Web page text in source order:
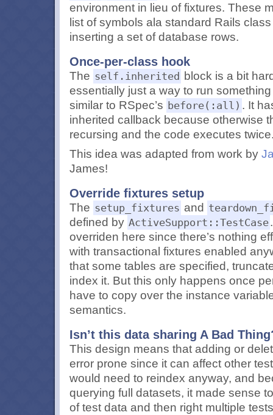
environment in lieu of fixtures. These
list of symbols ala standard Rails
inserting a set of database rows.
Once-per-class hook
The self.inherited
block is a bit
essentially just a way to run
similar to RSpec’s before(:all) . It
inherited callback because otherwise
recursing and the code executes
This idea was adapted from work by
James!
Override fixtures setup
The setup_fixtures and
defined by ActiveSupport::TestCase
overriden here since there’s nothing
with transactional fixtures enabled
that some tables are specified,
index it. But this only happens once
have to copy over the instance
semantics.
Isn’t this data sharing A Bad
This design means that adding or
error prone since it can affect other
would need to reindex anyway, and
querying full datasets, it made sense
of test data and then right multiple